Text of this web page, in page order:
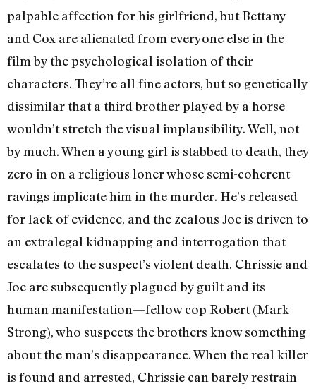
palpable affection for his girlfriend, but Bettany
and Cox are alienated from everyone else in the
film by the psychological isolation of their
characters. They’re all fine actors, but so genetically
dissimilar that a third brother played by a horse
wouldn’t stretch the visual implausibility. Well, not
by much. When a young girl is stabbed to death, they
zero in on a religious loner whose semi-coherent
ravings implicate him in the murder. He’s released
for lack of evidence, and the zealous Joe is driven to
an extralegal kidnapping and interrogation that
escalates to the suspect’s violent death. Chrissie and
Joe are subsequently plagued by guilt and its
human manifestation—fellow cop Robert (Mark
Strong), who suspects the brothers know something
about the man’s disappearance. When the real killer
is found and arrested, Chrissie can barely restrain